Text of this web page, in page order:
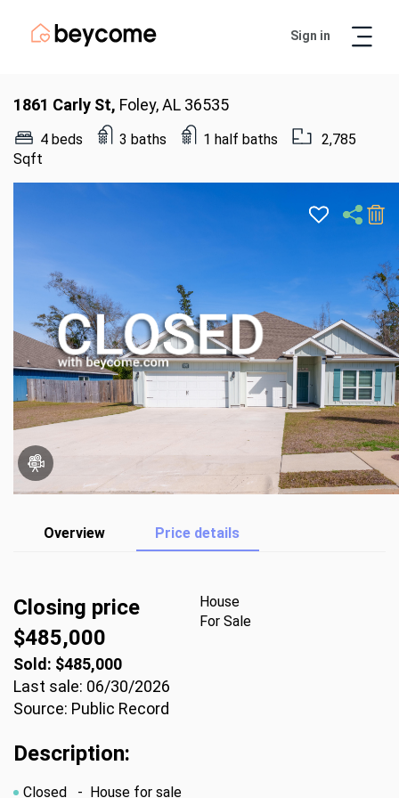
Sign in
1861 Carly St, Foley, AL 36535
4 beds 3 baths 1 half baths
2,785
Sqft
Overview Price details
Closing price
$485,000
House
For Sale
Sold: $485,000
Last sale: 06/30/2026
Source: Public Record
Description:
Closed
- House for sale